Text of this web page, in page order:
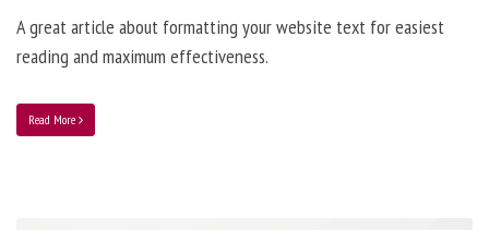
A great article about formatting your website text for easiest
reading and maximum effectiveness.
Read More